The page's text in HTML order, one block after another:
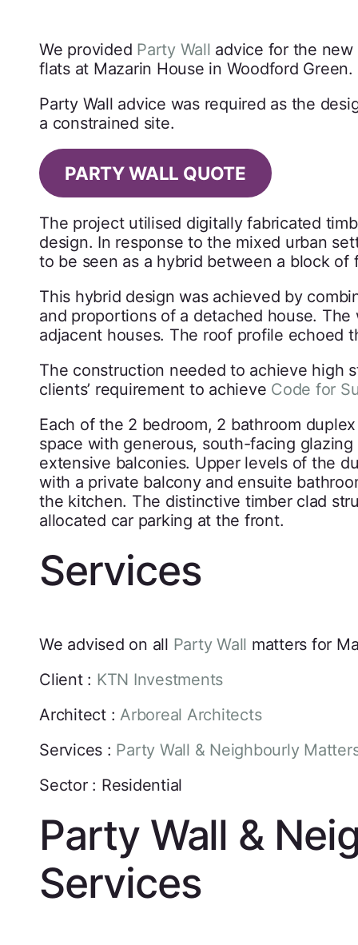
We provided Party Wall advice for the
flats at Mazarin House in Woodford Green.
Party Wall advice was required as the
a constrained site.
PARTY WALL QUOTE
The project utilised digitally fabricated
design. In response to the mixed urban
to be seen as a hybrid between a block
This hybrid design was achieved by
and proportions of a detached house.
adjacent houses. The roof profile echoed
The construction needed to achieve high
clients’ requirement to achieve Code for
Each of the 2 bedroom, 2 bathroom
space with generous, south-facing
extensive balconies. Upper levels of the
with a private balcony and ensuite
the kitchen. The distinctive timber clad
allocated car parking at the front.
Services
We advised on all Party Wall matters for
Client : KTN Investments
Architect : Arboreal Architects
Services : Party Wall & Neighbourly
Sector : Residential
Party Wall &
Services